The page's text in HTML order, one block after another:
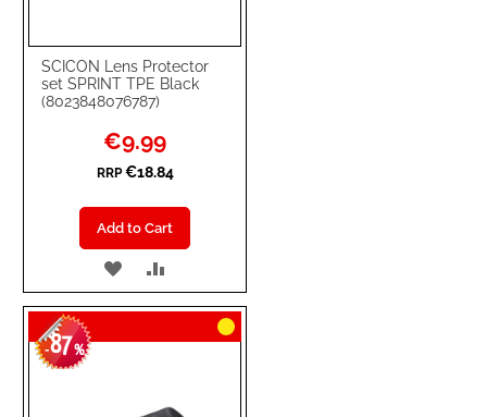
SCICON Lens Protector
set SPRINT TPE Black
(8023848076787)
Special
Price
€9.99
RRP €18.84
Add to Cart
ADD
TO
WISH
TO
COMPARE
-87%